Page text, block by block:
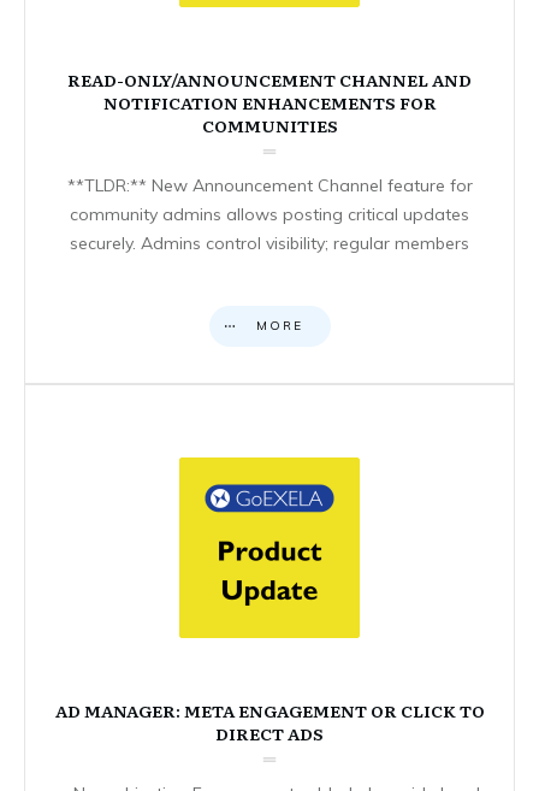
READ-ONLY/ANNOUNCEMENT CHANNEL AND
NOTIFICATION ENHANCEMENTS FOR
COMMUNITIES
**TLDR:** New Announcement Channel feature for
community admins allows posting critical updates
securely. Admins control visibility; regular members
MORE
AD MANAGER: META ENGAGEMENT OR CLICK TO
DIRECT ADS